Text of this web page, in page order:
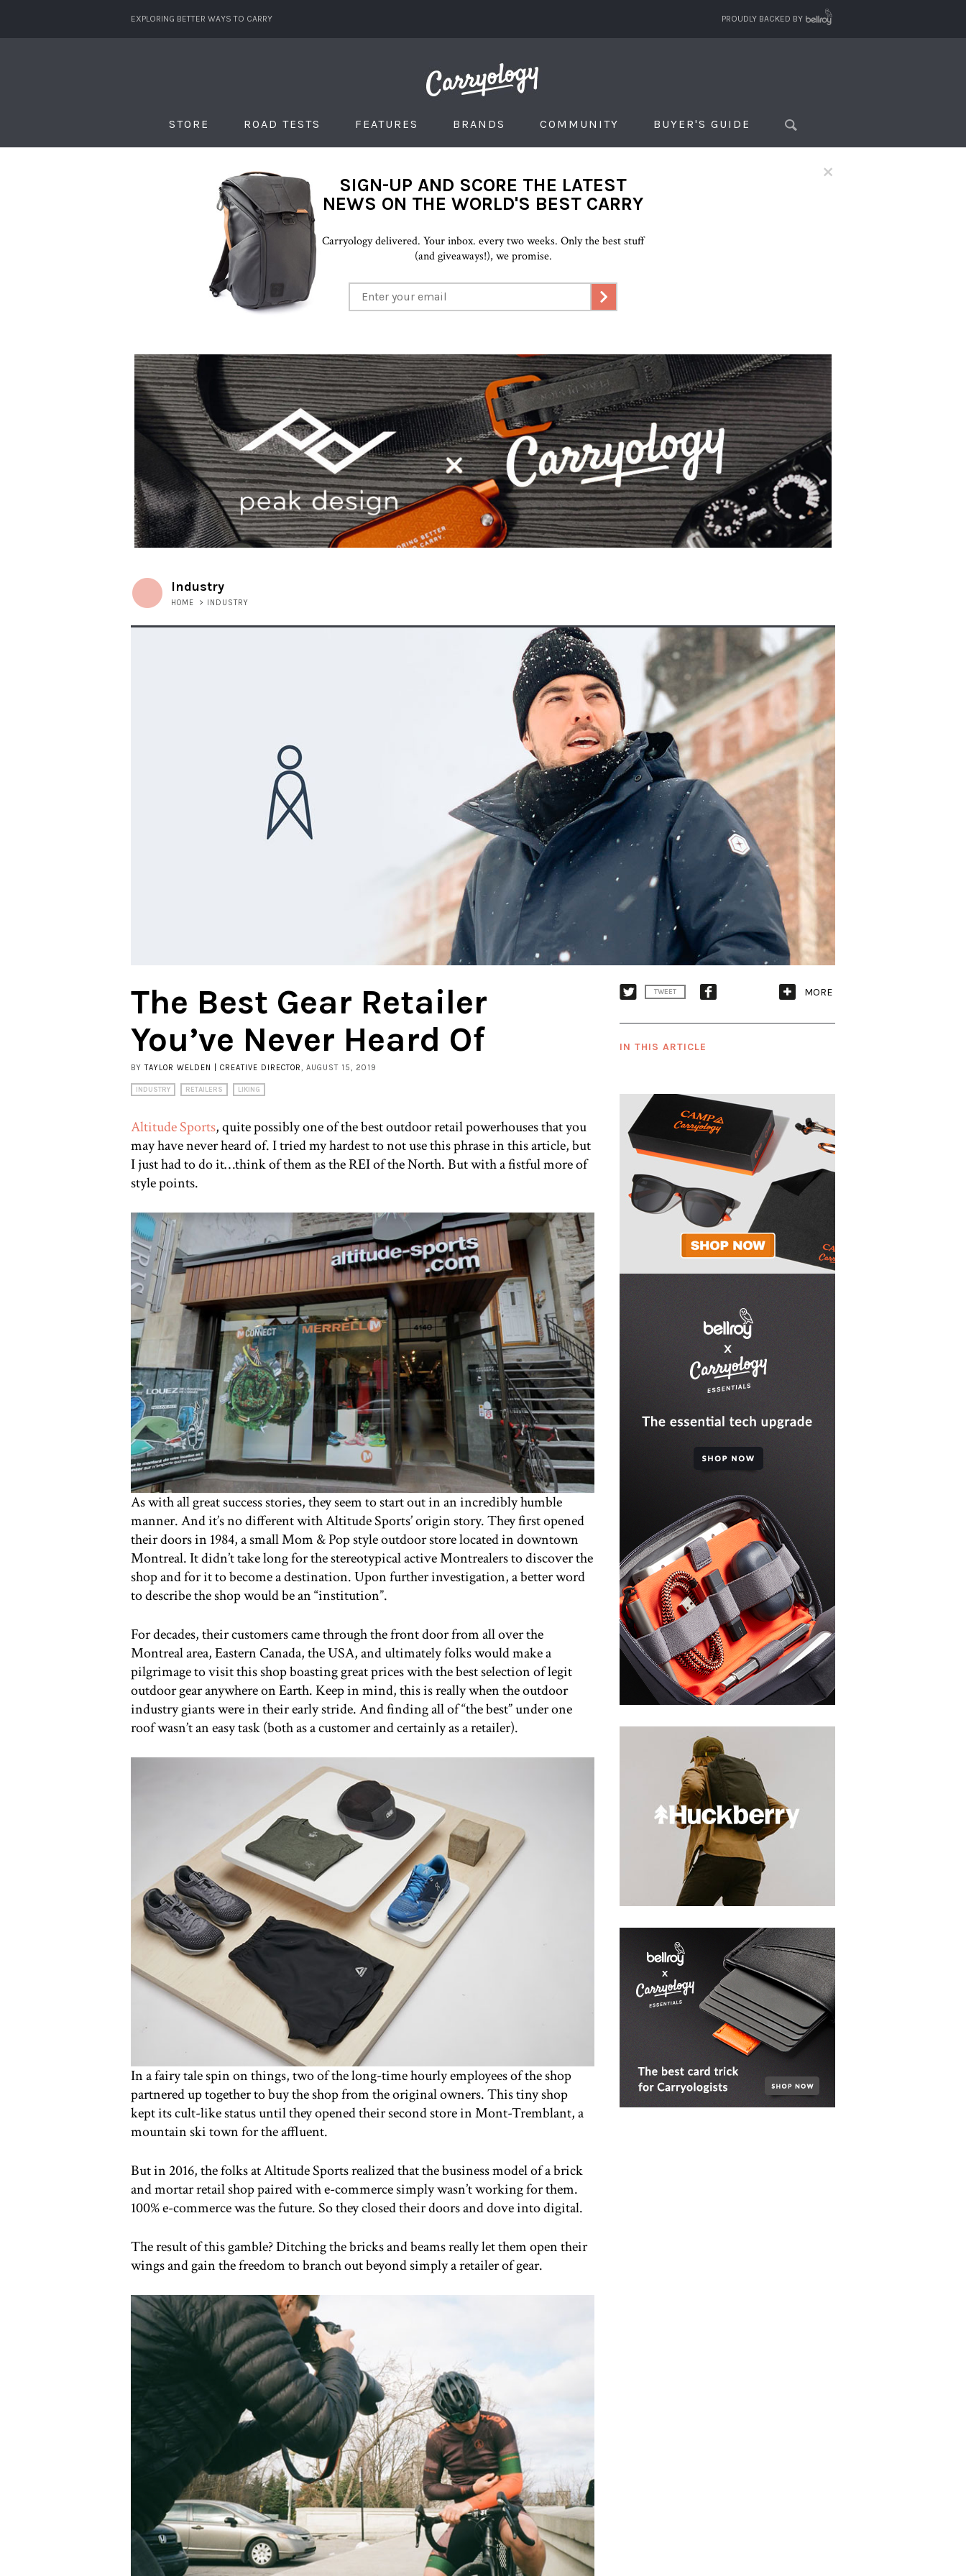
EXPLORING BETTER WAYS TO CARRY PROUDLY BACKED BY
STORE ROAD TESTS FEATURES BRANDS COMMUNITY BUYER'S GUIDE
×
SIGN-UP AND SCORE THE LATEST
NEWS ON THE WORLD'S BEST CARRY
Carryology delivered. Your inbox. every two weeks. Only the best stuff
(and giveaways!), we promise.
Industry
HOME > INDUSTRY
The Best Gear Retailer
You’ve Never Heard Of
BYTAYLOR WELDEN | CREATIVE DIRECTOR , AUGUST 15, 2019
INDUSTRY RETAILERS LIKING
Altitude Sports, quite possibly one of the best outdoor retail powerhouses that you
may have never heard of. I tried my hardest to not use this phrase in this article, but
I just had to do it…think of them as the REI of the North. But with a fistful more of
style points.
As with all great success stories, they seem to start out in an incredibly humble
manner. And it’s no different with Altitude Sports’ origin story. They first opened
their doors in 1984, a small Mom & Pop style outdoor store located in downtown
Montreal. It didn’t take long for the stereotypical active Montrealers to discover the
shop and for it to become a destination. Upon further investigation, a better word
to describe the shop would be an “institution”.
For decades, their customers came through the front door from all over the
Montreal area, Eastern Canada, the USA, and ultimately folks would make a
pilgrimage to visit this shop boasting great prices with the best selection of legit
outdoor gear anywhere on Earth. Keep in mind, this is really when the outdoor
industry giants were in their early stride. And finding all of “the best” under one
roof wasn’t an easy task (both as a customer and certainly as a retailer).
In a fairy tale spin on things, two of the long-time hourly employees of the shop
partnered up together to buy the shop from the original owners. This tiny shop
kept its cult-like status until they opened their second store in Mont-Tremblant, a
mountain ski town for the affluent.
But in 2016, the folks at Altitude Sports realized that the business model of a brick
and mortar retail shop paired with e-commerce simply wasn’t working for them.
100% e-commerce was the future. So they closed their doors and dove into digital.
The result of this gamble? Ditching the bricks and beams really let them open their
wings and gain the freedom to branch out beyond simply a retailer of gear.
TWEET MORE
IN THIS ARTICLE